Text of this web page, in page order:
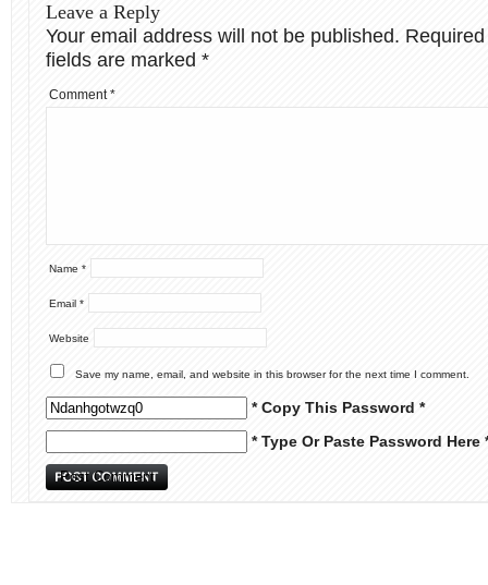
Leave a Reply
Your email address will not be published. Required
fields are marked *
Comment*
Name *
Email *
Website
Save my name, email, and website in this browser for the next time I comment.
* Copy This Password *
* Type Or Paste Password Here